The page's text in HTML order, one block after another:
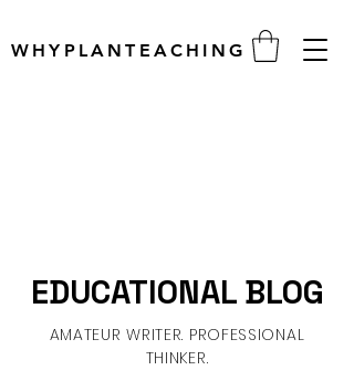
WHYPLANTEACHING
EDUCATIONAL BLOG
AMATEUR WRITER. PROFESSIONAL
THINKER.